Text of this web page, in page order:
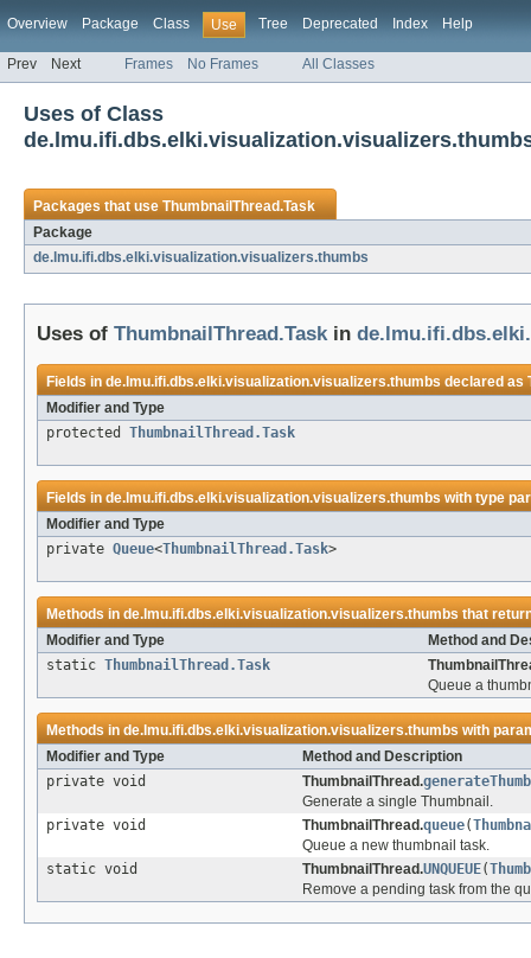
Overview Package Class Use Tree Deprecated Index Help
Prev Next Frames No Frames All Classes
Uses of Class
Packages that useThumbnailThread.Task
Package
de.lmu.ifi.dbs.elki.visualization.visualizers.thumbs
Uses of ThumbnailThread.Taskin
Fields inde.lmu.ifi.dbs.elki.visualization.visualizers.thumbsdeclared as
Modifier and Type
protected ThumbnailThread.Task
Fields inde.lmu.ifi.dbs.elki.visualization.visualizers.thumbswith type
Modifier and Type
private Queue<ThumbnailThread.Task>
Methods inde.lmu.ifi.dbs.elki.visualization.visualizers.thumbsthat
Modifier and Type
Method and
static ThumbnailThread.Task
Queue a
Methods inde.lmu.ifi.dbs.elki.visualization.visualizers.thumbswith
Modifier and Type
Method and Description
private void
ThumbnailThread.
Generate a single Thumbnail.
private void
ThumbnailThread.queue(
Queue a new thumbnail task.
static void
ThumbnailThread.UNQUEUE(
Remove a pending task from the